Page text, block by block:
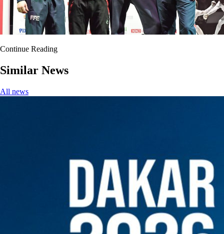
Continue Reading
Similar News
All news